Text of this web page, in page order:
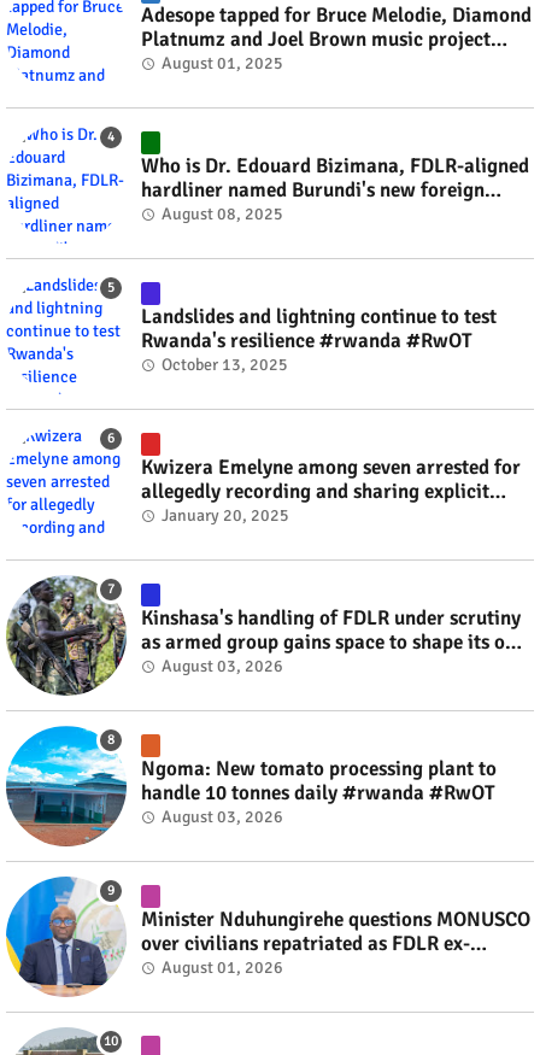
Adesope tapped for Bruce Melodie, Diamond
Platnumz and Joel Brown music project
#rwanda #RwOT
August 01, 2025
Who is Dr. Edouard Bizimana, FDLR-aligned
hardliner named Burundi's new foreign
minister? #rwanda #RwOT
August 08, 2025
Landslides and lightning continue to test
Rwanda's resilience #rwanda #RwOT
October 13, 2025
Kwizera Emelyne among seven arrested for
allegedly recording and sharing explicit
videos #rwanda #RwOT
January 20, 2025
Kinshasa's handling of FDLR under scrutiny
as armed group gains space to shape its own
fate #rwanda #RwOT
August 03, 2026
Ngoma: New tomato processing plant to
handle 10 tonnes daily #rwanda #RwOT
August 03, 2026
Minister Nduhungirehe questions MONUSCO
over civilians repatriated as FDLR ex-
combatants #rwanda #RwOT
August 01, 2026